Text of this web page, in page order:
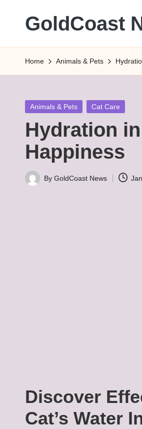
GoldCoast
Everywhere,
Anytime.
Home Animals & Pets
Posted
Animals & Pets Cat Care
Hydration
Happiness
Posted
By GoldCoast News
Discover
Cat’s Water